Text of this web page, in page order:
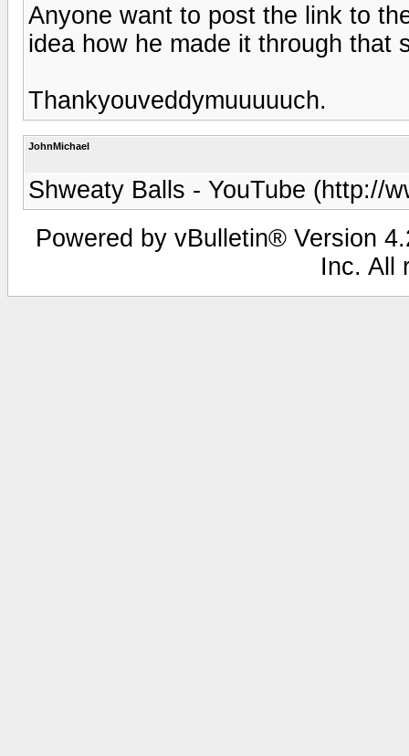
Anyone want to post the link to
idea how he made it through that
Thankyouveddymuuuuuch.
JohnMichael
Shweaty Balls - YouTube (http://
Powered by vBulletin® Version
Inc. All